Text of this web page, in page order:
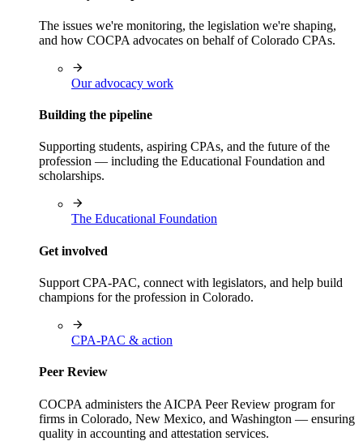
The issues we're monitoring, the legislation we're shaping,
and how COCPA advocates on behalf of Colorado CPAs.
Our advocacy work
Building the pipeline
Supporting students, aspiring CPAs, and the future of the
profession — including the Educational Foundation and
scholarships.
The Educational Foundation
Get involved
Support CPA-PAC, connect with legislators, and help build
champions for the profession in Colorado.
CPA-PAC & action
Peer Review
COCPA administers the AICPA Peer Review program for
firms in Colorado, New Mexico, and Washington — ensuring
quality in accounting and attestation services.